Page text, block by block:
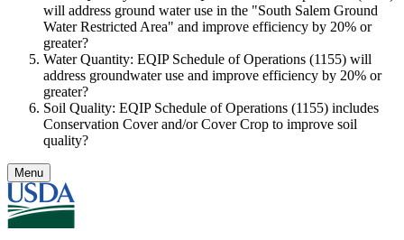
will address ground water use in the "South Salem Ground
Water Restricted Area" and improve efficiency by 20% or
greater?
Water Quantity: EQIP Schedule of Operations (1155) will
address groundwater use and improve efficiency by 20% or
greater?
Soil Quality: EQIP Schedule of Operations (1155) includes
Conservation Cover and/or Cover Crop to improve soil
quality?
Menu